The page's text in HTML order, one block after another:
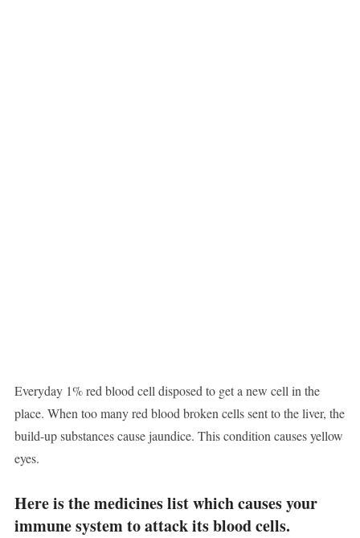
Everyday 1% red blood cell disposed to get a new cell in the
place. When too many red blood broken cells sent to the liver, the
build-up substances cause jaundice. This condition causes yellow
eyes.
Here is the medicines list which causes your
immune system to attack its blood cells.